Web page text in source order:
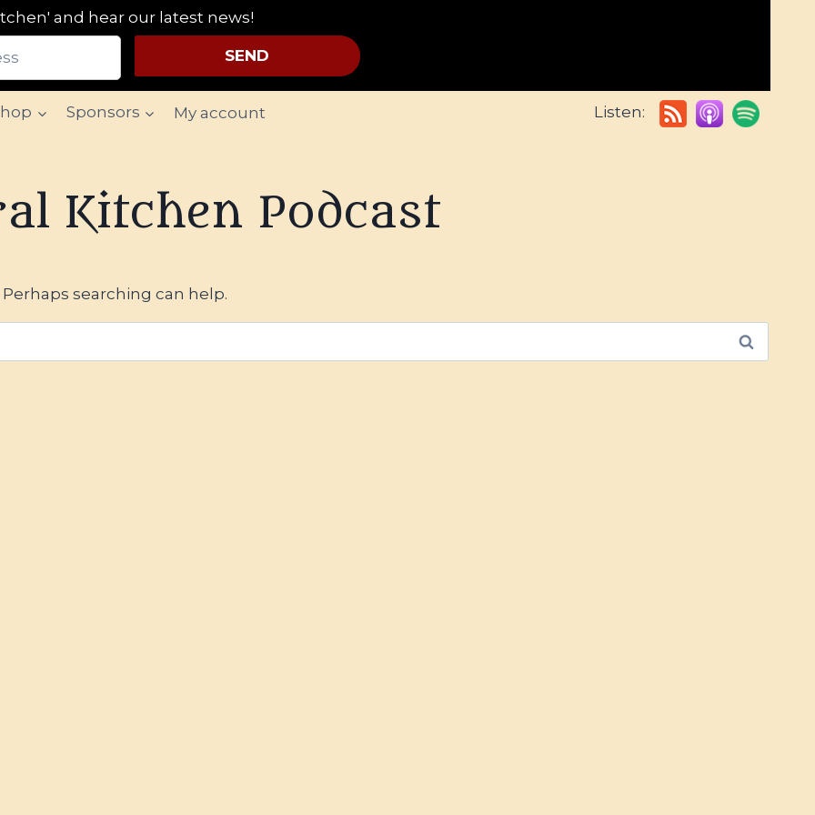
and hear our latest news!
SEND
Sponsors My account Listen:
Kitchen Podcast
searching can help.